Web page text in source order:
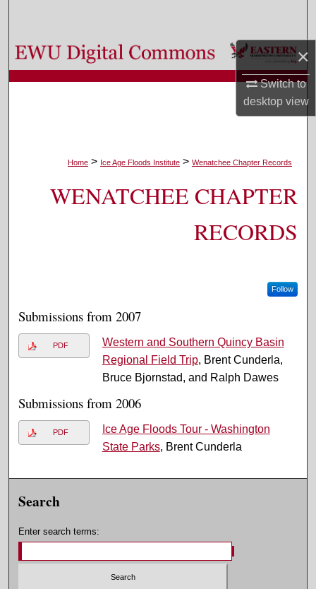
×
Switch to
desktopview
Browse Colleges, Departments, and Programs
My Account
Digital Commons Network™
Home > Ice Age Floods Institute > Wenatchee Chapter Records
WENATCHEE CHAPTER
RECORDS
Follow
Submissions from 2007
PDF
Western and Southern Quincy Basin
Regional Field Trip, Brent Cunderla,
Bruce Bjornstad, and Ralph Dawes
Submissions from 2006
PDF
Ice Age Floods Tour - Washington
State Parks, Brent Cunderla
Search
Enter search terms: